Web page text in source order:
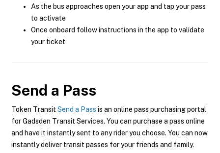
As the bus approaches open your app and tap your pass
to activate
Once onboard follow instructions in the app to validate
your ticket
Send a Pass
Token Transit Send a Pass is an online pass purchasing portal
for Gadsden Transit Services. You can purchase a pass online
and have it instantly sent to any rider you choose. You can now
instantly deliver transit passes for your friends and family.